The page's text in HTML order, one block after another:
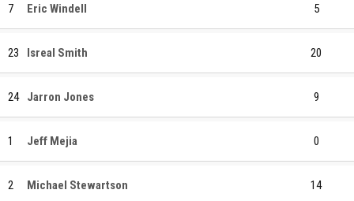
7 Eric Windell 5
23 Isreal Smith 20
24 Jarron Jones 9
1 Jeff Mejia 0
2 Michael Stewartson 14